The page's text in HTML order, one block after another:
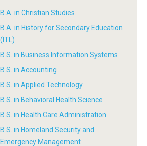
B.A. in Christian Studies
B.A. in History for Secondary Education
(ITL)
B.S. in Business Information Systems
B.S. in Accounting
B.S. in Applied Technology
B.S. in Behavioral Health Science
B.S. in Health Care Administration
B.S. in Homeland Security and
Emergency Management